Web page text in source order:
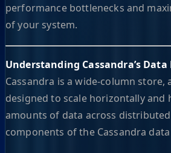
performance bottlenecks and
of your system.
Understanding Cassandra’s Data
Cassandra is a wide-column store,
designed to scale horizontally and
amounts of data across
components of the Cassandra